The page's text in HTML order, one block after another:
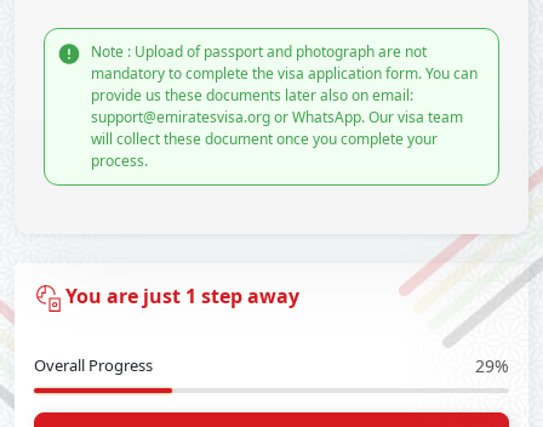
Note : Upload of passport and photograph are not
mandatory to complete the visa application form. You can
provide us these documents later also on email:
support@emiratesvisa.org or WhatsApp. Our visa team
will collect these document once you complete your
process.
You are just 1 step away
Overall Progress 29%